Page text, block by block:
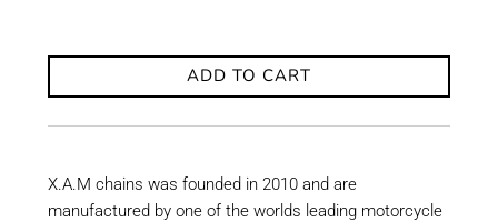
ADD TO CART
X.A.M chains was founded in 2010 and are
manufactured by one of the worlds leading motorcycle